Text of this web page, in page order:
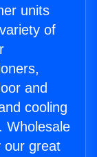
units
of
and
cooling
Wholesale
our great